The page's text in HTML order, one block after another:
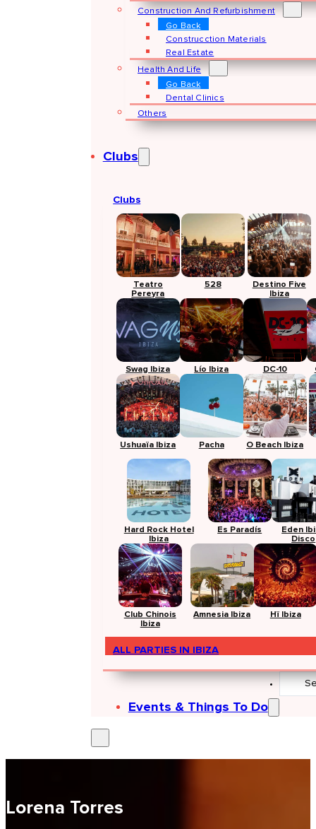
Construction And Refurbishment
Go Back
Construcction Materials
Real Estate
Health And Life
Go Back
Dental Clinics
Others
Clubs
Clubs
Teatro
Pereyra
528
Destino Five
Ibiza
Swag Ibiza Lío Ibiza DC-10
Ushuaïa Ibiza Pacha O Beach Ibiza
Hard Rock Hotel
Ibiza
Es Paradís
Eden
Disco
Club Chinois
Ibiza
Amnesia Ibiza Hï Ibiza
ALL PARTIES IN IBIZA
Events & Things To Do
Search
Lorena Torres